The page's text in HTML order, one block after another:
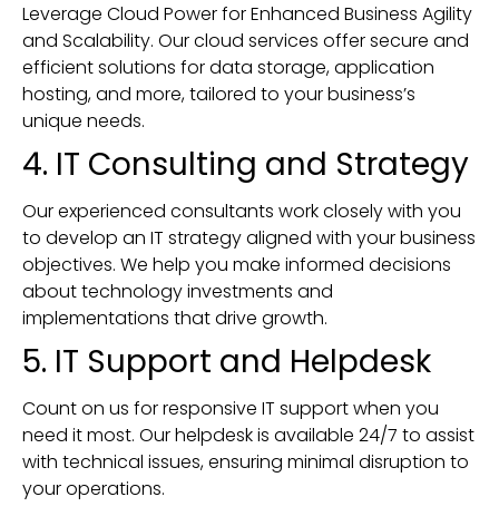
Leverage Cloud Power for Enhanced Business Agility
and Scalability. Our cloud services offer secure and
efficient solutions for data storage, application
hosting, and more, tailored to your business’s
unique needs.
4. IT Consulting and Strategy
Our experienced consultants work closely with you
to develop an IT strategy aligned with your business
objectives. We help you make informed decisions
about technology investments and
implementations that drive growth.
5. IT Support and Helpdesk
Count on us for responsive IT support when you
need it most. Our helpdesk is available 24/7 to assist
with technical issues, ensuring minimal disruption to
your operations.